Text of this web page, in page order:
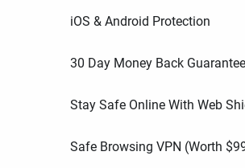
iOS & Android Protection
30 Day Money Back Guarantee
Stay Safe Online With Web
Safe Browsing VPN (Worth $